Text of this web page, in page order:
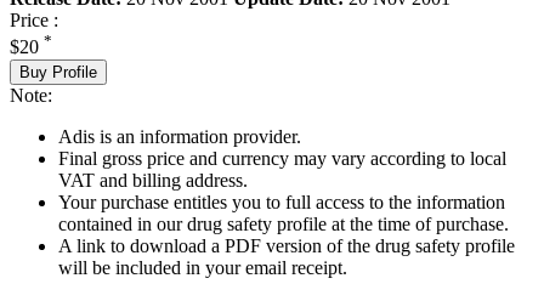
Price :
$20 *
Buy Profile
Note:
Adis is an information provider.
Final gross price and currency may vary according to local
VAT and billing address.
Your purchase entitles you to full access to the information
contained in our drug safety profile at the time of purchase.
A link to download a PDF version of the drug safety profile
will be included in your email receipt.